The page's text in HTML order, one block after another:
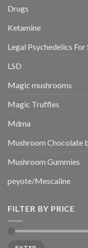
Drugs
Ketamine
Legal Psychedelics For
LSD
Magic mushrooms
Magic Truffles
Mdma
Mushroom Chocolate
Mushroom Gummies
peyote/Mescaline
FILTER BY PRICE